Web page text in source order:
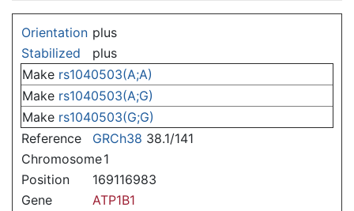
Orientation plus
Stabilized
plus
Make rs1040503(A;A)
Make rs1040503(A;G)
Make rs1040503(G;G)
Reference
GRCh38 38.1/141
Chromosome1
Position
169116983
Gene
ATP1B1